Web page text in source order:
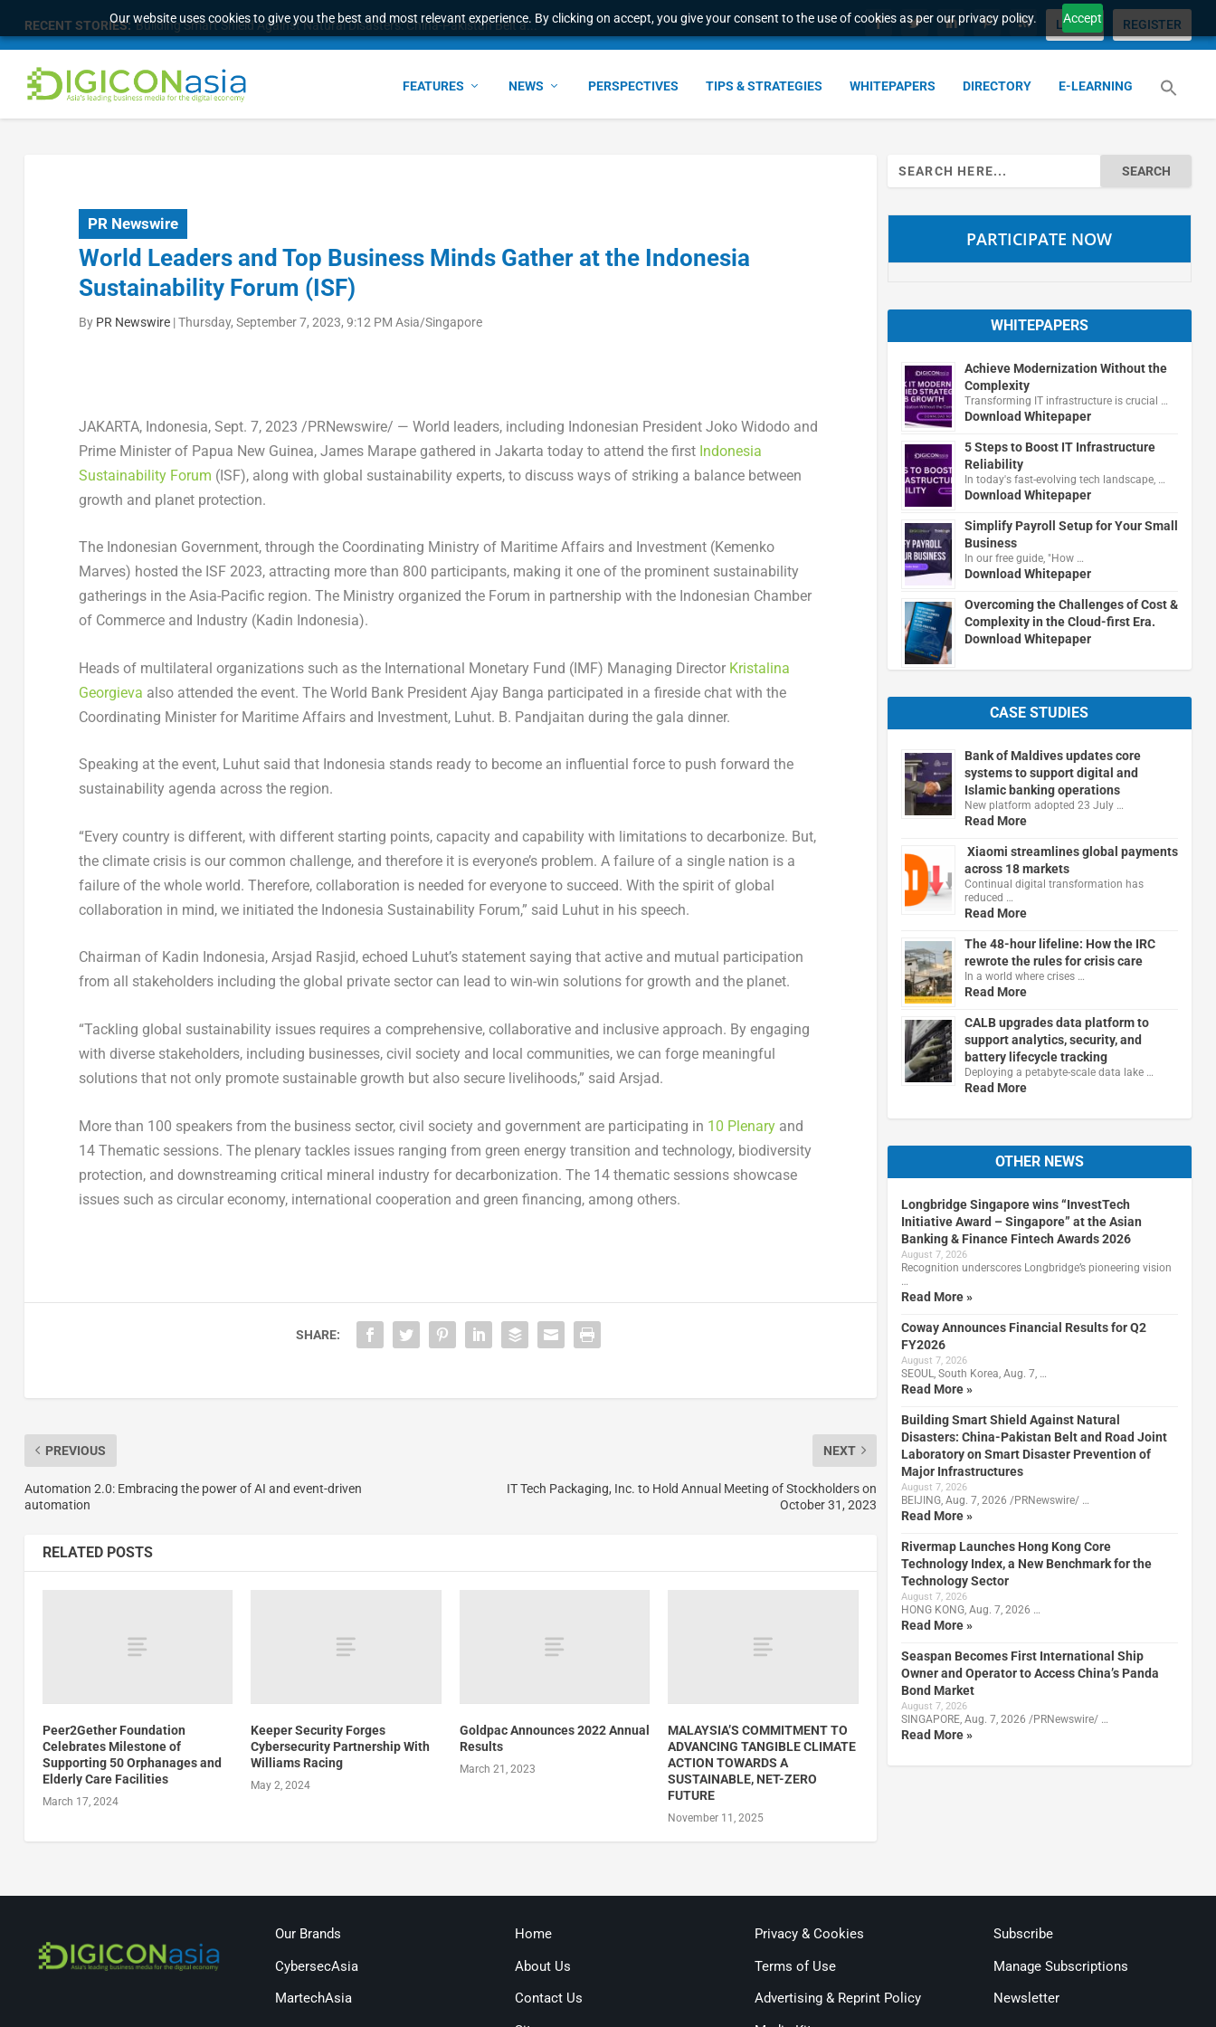
Our website uses cookies to give you the best and most relevant experience. By clicking on accept, you give your consent to the use of cookies as per our privacy policy. Accept
RECENT STORIES: Building Smart Shield Against Natural Disasters: China-Pakistan Belt a... LOGIN REGISTER
FEATURES NEWS PERSPECTIVES TIPS & STRATEGIES WHITEPAPERS DIRECTORY E-LEARNING
PR Newswire
World Leaders and Top Business Minds Gather at the Indonesia
Sustainability Forum (ISF)
By PR Newswire|Thursday, September 7, 2023, 9:12 PM Asia/Singapore
JAKARTA, Indonesia, Sept. 7, 2023 /PRNewswire/ — World leaders, including Indonesian President Joko Widodoand
Prime Minister of Papua New Guinea, James Marape gathered in Jakarta today to attend the first Indonesia
Sustainability Forum (ISF), along with global sustainability experts, to discuss ways of striking a balance between
growth and planet protection.
The Indonesian Government, through the Coordinating Ministry of Maritime Affairs and Investment (Kemenko
Marves) hosted the ISF 2023, attracting more than 800 participants, making it one of the prominent sustainability
gatherings in the Asia-Pacificregion. The Ministry organized the Forum in partnership with the Indonesian Chamber
of Commerce and Industry (Kadin Indonesia).
Heads of multilateral organizations such as the International Monetary Fund (IMF) Managing Director Kristalina
Georgieva also attended the event. The World Bank President Ajay Banga participated in a fireside chat with the
Coordinating Minister for Maritime Affairs and Investment, Luhut. B. Pandjaitan during the gala dinner.
Speaking at the event, Luhut said that Indonesia stands ready to become an influential force to push forward the
sustainability agenda across the region.
“Every country is different, with different starting points, capacity and capability with limitations to decarbonize. But,
the climate crisis is our common challenge, and therefore it is everyone’s problem. A failure of a single nation is a
failure of the whole world. Therefore, collaboration is needed for everyone to succeed. With the spirit of global
collaboration in mind, we initiated the Indonesia Sustainability Forum,” said Luhut in his speech.
Chairman of Kadin Indonesia, Arsjad Rasjid, echoed Luhut’s statement saying that active and mutual participation
from all stakeholders including the global private sector can lead to win-win solutions for growth and the planet.
“Tackling global sustainability issues requires a comprehensive, collaborative and inclusive approach. By engaging
with diverse stakeholders, including businesses, civil society and local communities, we can forge meaningful
solutions that not only promote sustainable growth but also secure livelihoods,” said Arsjad.
More than 100 speakers from the business sector, civil society and government are participating in 10 Plenaryand
14 Thematic sessions. The plenary tackles issues ranging from green energy transition and technology, biodiversity
protection, and downstreaming critical mineral industry for decarbonization. The 14 thematic sessions showcase
issues such as circular economy, international cooperation and green financing, among others.
SHARE:
PREVIOUS
Automation 2.0: Embracing the power of AI and event-driven
automation
NEXT
IT Tech Packaging, Inc. to Hold Annual Meeting of Stockholders on
October 31, 2023
RELATED POSTS
Peer2Gether Foundation
Celebrates Milestone of
Supporting 50 Orphanages and
Elderly Care Facilities
March 17, 2024
Keeper Security Forges
Cybersecurity Partnership With
Williams Racing
May 2, 2024
Goldpac Announces 2022 Annual
Results
March 21, 2023
MALAYSIA’S COMMITMENT TO
ADVANCING TANGIBLE CLIMATE
ACTION TOWARDS A
SUSTAINABLE, NET-ZERO
FUTURE
November 11, 2025
Search
for:
PARTICIPATE NOW
WHITEPAPERS
Achieve Modernization Without the
Complexity
Transforming IT infrastructure is crucial …
Download Whitepaper
5 Steps to Boost IT Infrastructure
Reliability
In today's fast-evolving tech landscape, …
Download Whitepaper
Simplify Payroll Setup for Your Small
Business
In our free guide, "How …
Download Whitepaper
Overcoming the Challenges of Cost &
Complexity in the Cloud-first Era.
Download Whitepaper
CASE STUDIES
Bank of Maldives updates core
systems to support digital and
Islamic banking operations
New platform adopted 23 July …
Read More
Xiaomi streamlines global payments
across 18 markets
Continual digital transformation has
reduced …
Read More
The 48-hour lifeline: How the IRC
rewrote the rules for crisis care
In a world where crises …
Read More
CALB upgrades data platform to
support analytics, security, and
battery lifecycle tracking
Deploying a petabyte-scale data lake …
Read More
OTHER NEWS
Longbridge Singapore wins “InvestTech
Initiative Award – Singapore” at the Asian
Banking & Finance Fintech Awards 2026
August 7, 2026
Recognition underscores Longbridge’s pioneering vision
…
Read More »
Coway Announces Financial Results for Q2
FY2026
August 7, 2026
SEOUL, South Korea, Aug. 7, …
Read More »
Building Smart Shield Against Natural
Disasters: China-Pakistan Belt and Road Joint
Laboratory on Smart Disaster Prevention of
Major Infrastructures
August 7, 2026
BEIJING, Aug. 7, 2026 /PRNewswire/ …
Read More »
Rivermap Launches Hong Kong Core
Technology Index, a New Benchmark for the
Technology Sector
August 7, 2026
HONG KONG, Aug. 7, 2026 …
Read More »
Seaspan Becomes First International Ship
Owner and Operator to Access China’s Panda
Bond Market
August 7, 2026
SINGAPORE, Aug. 7, 2026 /PRNewswire/ …
Read More »
Our Brands
CybersecAsia
MartechAsia
Home
About Us
Contact Us
Privacy & Cookies
Terms of Use
Advertising & Reprint Policy
Subscribe
Manage Subscriptions
Newsletter